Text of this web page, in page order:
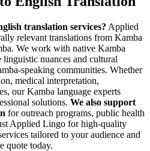
translation services? Applied
relevant translations from Kamba
We work with native Kamba
linguistic nuances and cultural
speaking communities. Whether
medical interpretation,
our Kamba language experts
solutions. We also support
for outreach programs, public health
Applied Lingo for high-quality
tailored to your audience and
quote today.